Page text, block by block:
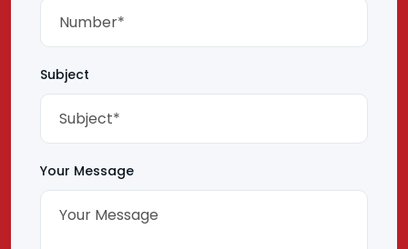
Subject
Your Message